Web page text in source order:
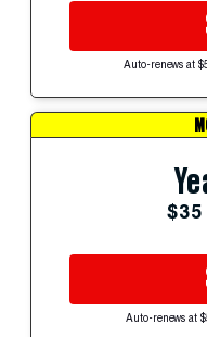
Auto-renews at
$35
Auto-renews at